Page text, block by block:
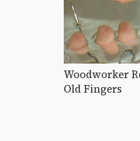
Woodworker
Old Fingers